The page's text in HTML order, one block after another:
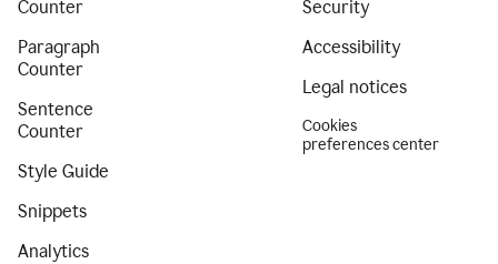
Counter
Paragraph
Counter
Sentence
Counter
Style Guide
Snippets
Analytics
Security
Accessibility
Legal notices
Cookies
preferences center